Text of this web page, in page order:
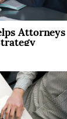
Attorneys